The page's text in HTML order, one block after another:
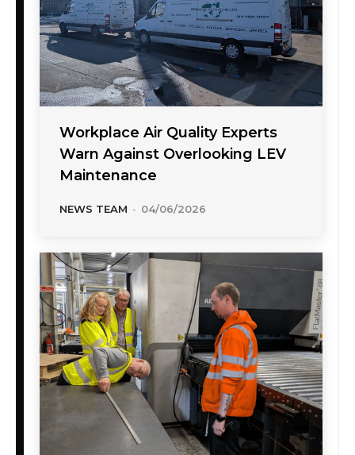
Workplace Air Quality Experts
Warn Against Overlooking LEV
Maintenance
NEWS TEAM - 04/06/2026